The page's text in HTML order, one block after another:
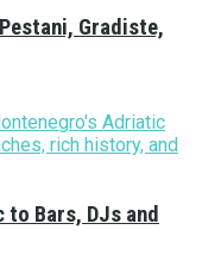
Gradiste,
to Bars, DJs and